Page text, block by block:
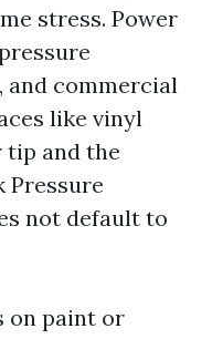
stress. Power
and commercial
like vinyl
tip and the
Pressure
not default to
on paint or